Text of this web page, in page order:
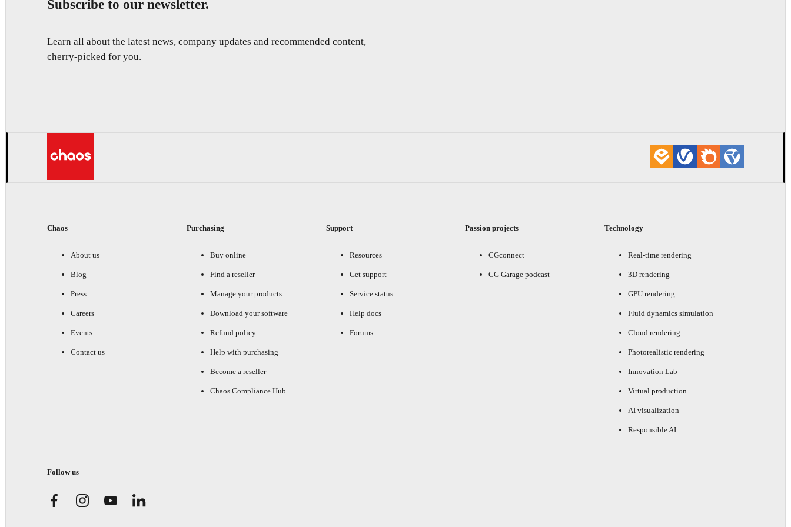
Subscribe to our newsletter.
Learn all about the latest news, company updates and recommended content,
cherry-picked for you.
Chaos
About us
Blog
Press
Careers
Events
Contact us
Purchasing
Buy online
Find a reseller
Manage your products
Download your software
Refund policy
Help with purchasing
Become a reseller
Chaos Compliance Hub
Support
Resources
Get support
Service status
Help docs
Forums
Passion projects
CGconnect
CG Garage podcast
Technology
Real-time rendering
3D rendering
GPU rendering
Fluid dynamics simulation
Cloud rendering
Photorealistic rendering
Innovation Lab
Virtual production
AI visualization
Responsible AI
Follow us